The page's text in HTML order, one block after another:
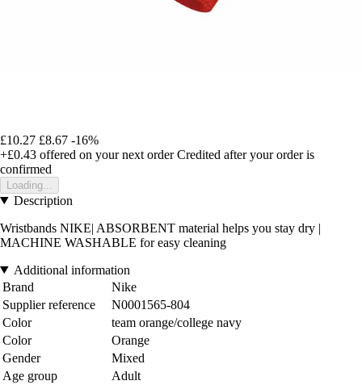
£10.27 £8.67 -16%
+£0.43 offered on your next order Credited after your order is
confirmed
Loading...
Description
Wristbands NIKE| ABSORBENT material helps you stay dry |
MACHINE WASHABLE for easy cleaning
Additional information
Brand
Nike
Supplier reference
N0001565-804
Color
team orange/college navy
Color
Orange
Gender
Mixed
Age group
Adult